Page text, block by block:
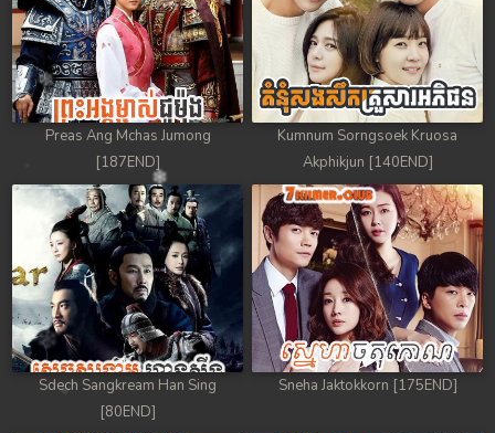
Preas Ang Mchas Jumong
[187END]
Kumnum Sorngsoek Kruosa
Akphikjun [140END]
Sdech Sangkream Han Sing
[80END]
Sneha Jaktokkorn [175END]